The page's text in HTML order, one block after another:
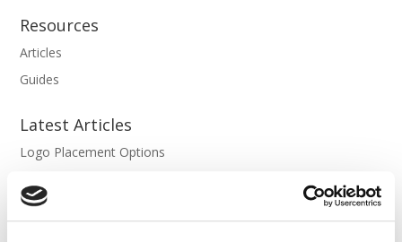
Resources
Articles
Guides
Latest Articles
Logo Placement Options
Ordering Samples